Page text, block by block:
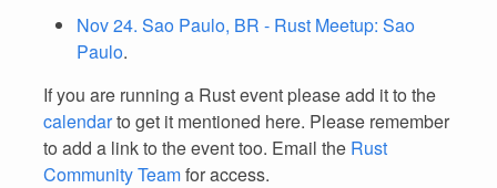
Nov 24. Sao Paulo, BR - Rust Meetup: Sao
Paulo.
If you are running a Rust event please add it to the
calendarto get it mentioned here. Please remember
to add a link to the event too. Email the Rust
Community Teamfor access.